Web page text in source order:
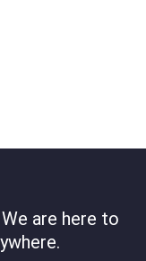
are here to